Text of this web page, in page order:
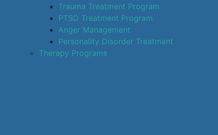
Trauma Treatment Program
PTSD Treatment Program
Anger Management
Personality Disorder Treatment
Therapy Programs